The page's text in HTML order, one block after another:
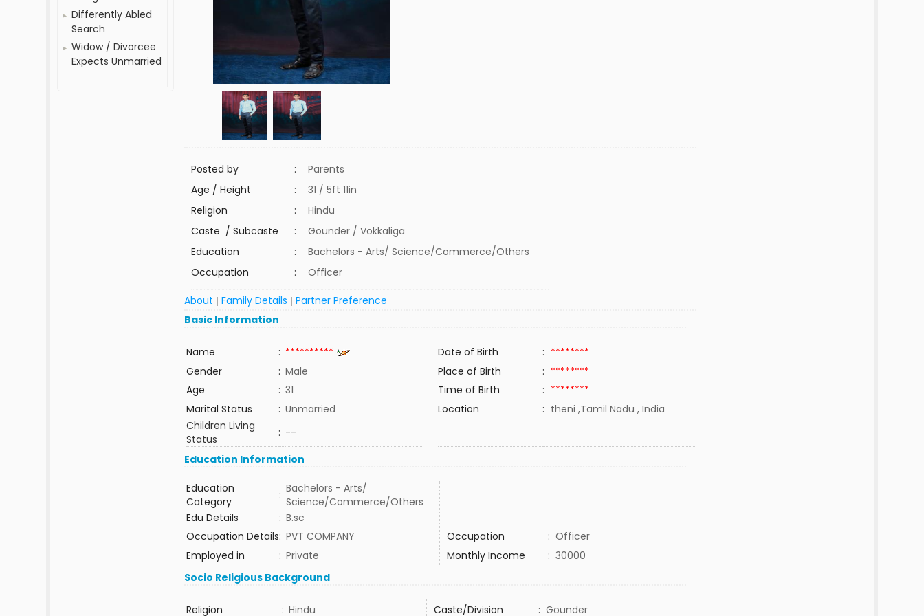
Differently Abled
Search
Widow / Divorcee
Expects Unmarried
Posted by :
Parents
Age / Height
:
31 / 5ft 11in
Religion
:
Hindu
Caste / Subcaste
:
Gounder / Vokkaliga
Education
:
Bachelors - Arts/ Science/Commerce/Others
Occupation
: Officer
About |Family Details |Partner Preference
Basic Information
Name : ********** Date of Birth : ********
Gender
: Male Place of Birth : ********
Age
: 31 Time of Birth : ********
Marital Status
: Unmarried Location : theni ,Tamil Nadu , India
Children Living
Status
: --
Education Information
Education
Category
: Bachelors - Arts/
Science/Commerce/Others
Edu Details
: B.sc
Occupation Details: PVT COMPANY Occupation : Officer
Employed in
: Private Monthly Income : 30000
Socio Religious Background
Religion : Hindu Caste/Division : Gounder